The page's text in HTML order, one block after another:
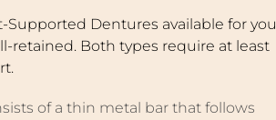
Dentures available for you
retained. Both types require at least
of a thin metal bar that follows